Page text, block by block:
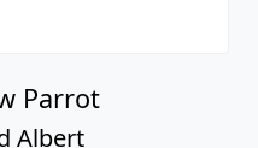
Parrot
Albert